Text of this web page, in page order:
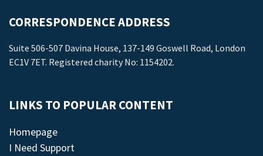
CORRESPONDENCE ADDRESS
Suite 506-507 Davina House, 137-149 Goswell Road, London
EC1V 7ET. Registered charity No: 1154202.
LINKS TO POPULAR CONTENT
Homepage
I Need Support